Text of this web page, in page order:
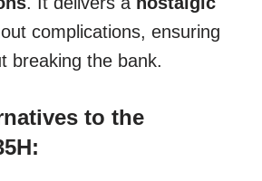
complications, ensuring
breaking the bank.
to the